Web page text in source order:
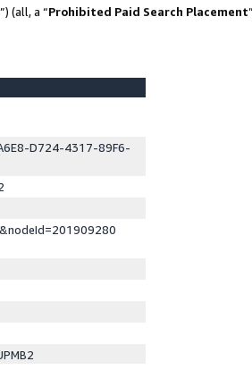
(all, a “Prohibited Paid Search Placement
D724-4317-89F6-